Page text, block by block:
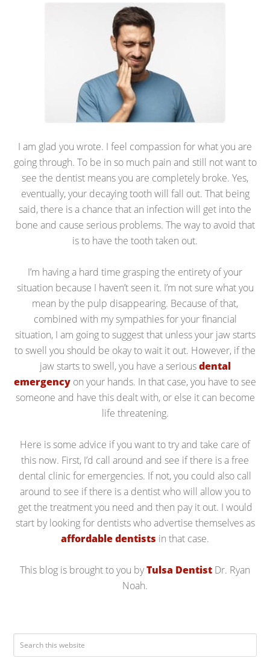
I am glad you wrote. I feel compassion for what you are
going through. To be in so much pain and still not want to
see the dentist means you are completely broke. Yes,
eventually, your decaying tooth will fall out. That being
said, there is a chance that an infection will get into the
bone and cause serious problems. The way to avoid that
is to have the tooth taken out.
I’m having a hard time grasping the entirety of your
situation because I haven’t seen it. I’m not sure what you
mean by the pulp disappearing. Because of that,
combined with my sympathies for your financial
situation, I am going to suggest that unless your jaw starts
to swell you should be okay to wait it out. However, if the
jaw starts to swell, you have a seriousdental
emergency on your hands. In that case, you have to see
someone and have this dealt with, or else it can become
life threatening.
Here is some advice if you want to try and take care of
this now. First, I’d call around and see if there is a free
dental clinic for emergencies. If not, you could also call
around to see if there is a dentist who will allow you to
get the treatment you need and then pay it out. I would
start by looking for dentists who advertise themselves as
affordable dentists in that case.
This blog is brought to you byTulsa Dentist Dr. Ryan
Noah.